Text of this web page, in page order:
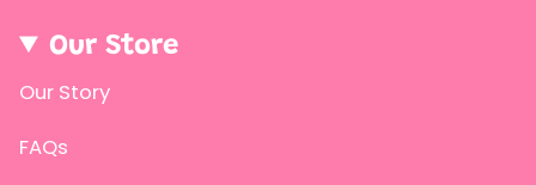
}}",
"maximum_of"=>"Maximum
of
{{
Our Store
Our Story
FAQs